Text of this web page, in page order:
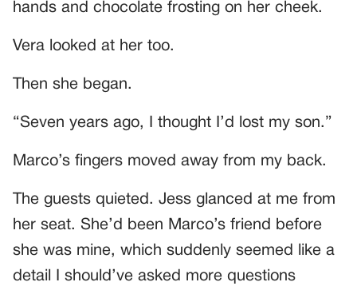
hands and chocolate frosting on her cheek.
Vera looked at her too.
Then she began.
“Seven years ago, I thought I’d lost my son.”
Marco’s fingers moved away from my back.
The guests quieted. Jess glanced at me from
her seat. She’d been Marco’s friend before
she was mine, which suddenly seemed like a
detail I should’ve asked more questions